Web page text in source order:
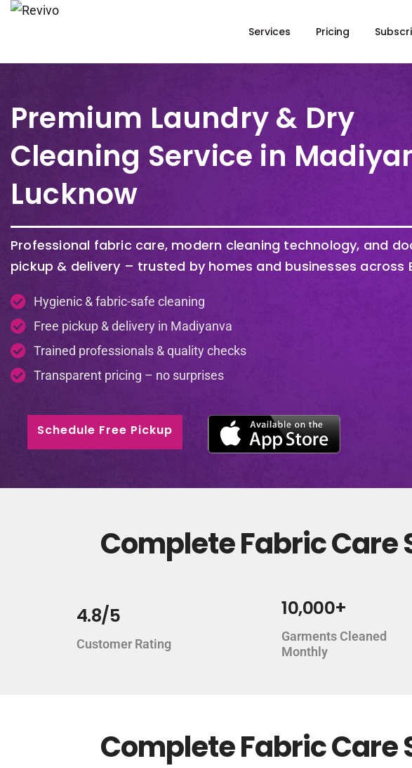
Services Pricing
Premium Laundry & Dry
Cleaning Service in
Lucknow
Professional fabric care, modern cleaning technology, and
pickup & delivery – trusted by homes and businesses across
Hygienic & fabric-safe cleaning
Free pickup & delivery in Madiyanva
Trained professionals & quality checks
Transparent pricing – no surprises
Schedule Free Pickup
Complete Fabric
4.8/5
Customer Rating
10,000+
Garments Cleaned
Monthly
Complete Fabric